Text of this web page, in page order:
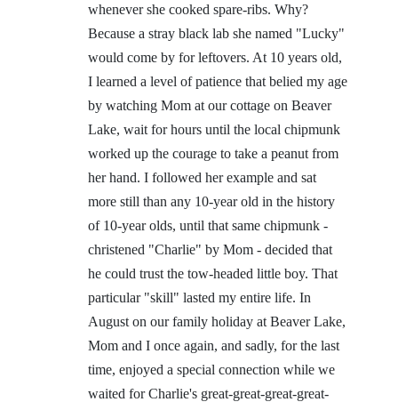
whenever she cooked spare-ribs. Why?
Because a stray black lab she named "Lucky"
would come by for leftovers. At 10 years old,
I learned a level of patience that belied my age
by watching Mom at our cottage on Beaver
Lake, wait for hours until the local chipmunk
worked up the courage to take a peanut from
her hand. I followed her example and sat
more still than any 10-year old in the history
of 10-year olds, until that same chipmunk -
christened "Charlie" by Mom - decided that
he could trust the tow-headed little boy. That
particular "skill" lasted my entire life. In
August on our family holiday at Beaver Lake,
Mom and I once again, and sadly, for the last
time, enjoyed a special connection while we
waited for Charlie's great-great-great-great-